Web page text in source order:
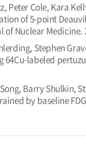
Peter Cole, Kara
of 5-point
Nuclear Medicine.
Stephen
64Cu-labeled
Barry Shulkin,
by baseline